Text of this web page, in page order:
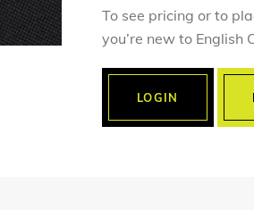
To see pricing or to
you’re new to English
LOGIN